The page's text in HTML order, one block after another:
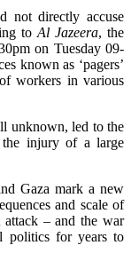
not directly accuse
to Al Jazeera, the
on Tuesday 09-
known as ‘pagers’
workers in various
unknown, led to the
injury of a large
Gaza mark a new
and scale of
attack – and the war
politics for years to